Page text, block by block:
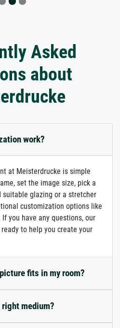
Asked
about
work?
at Meisterdrucke is simple
set the image size, pick a
suitable glazing or a stretcher
customization options like
you have any questions, our
to help you create your
fits in my room?
right medium?